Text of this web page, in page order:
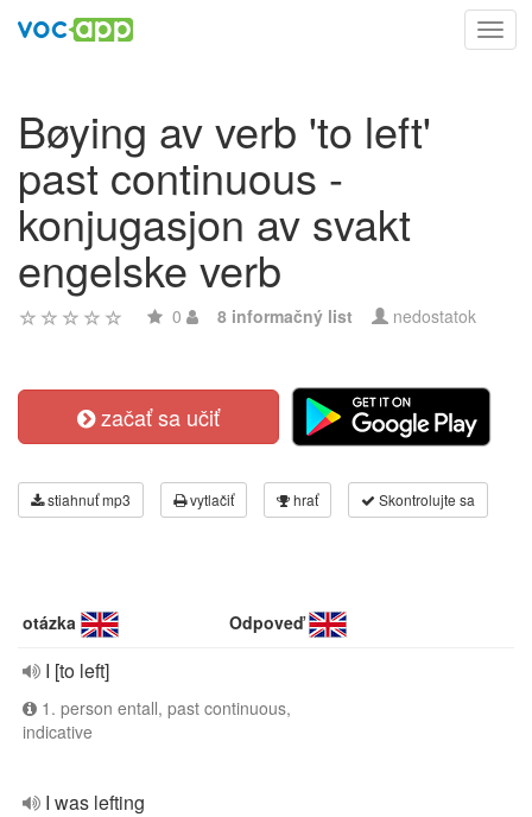
Bøying av verb 'to left'
past continuous -
konjugasjon av svakt
engelske verb
0 8 informačný list nedostatok
začať sa učiť
stiahnuť mp3 vytlačiť hrať Skontrolujte sa
otázka Odpoveď
I [to left]
1. person entall, past continuous,
indicative
I was lefting